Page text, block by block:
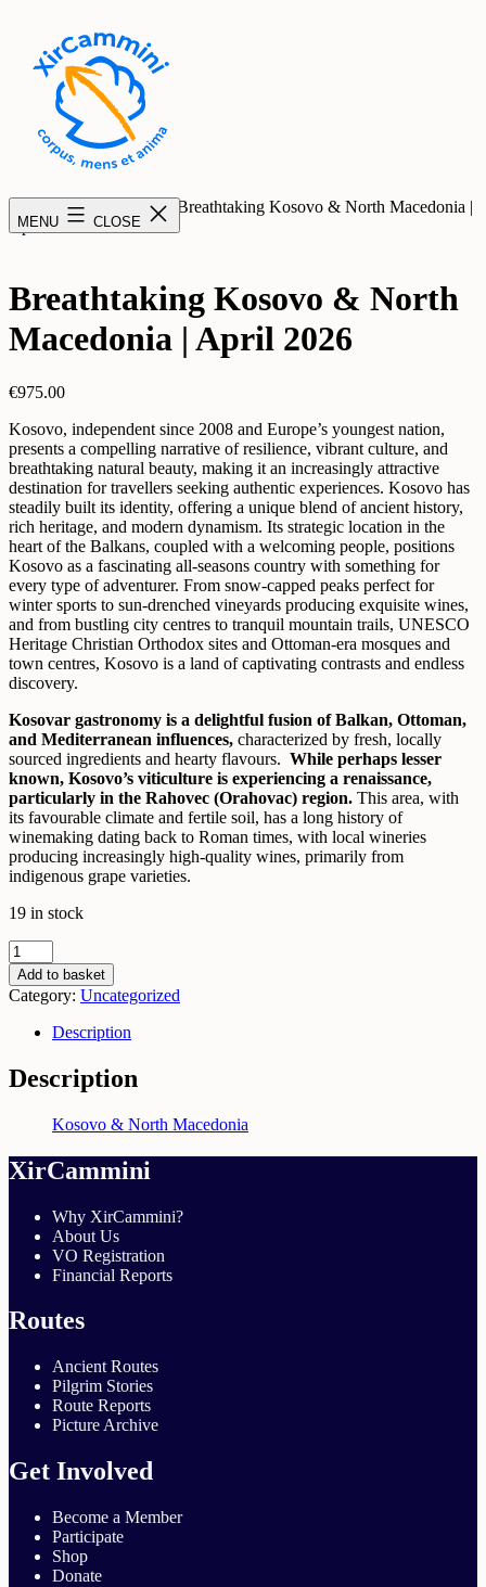
content
XirCammini
MENU CLOSE
Home Uncategorized/ Breathtaking Kosovo & North Macedonia |
April 2026
Breathtaking Kosovo & North
Macedonia | April 2026
€975.00
Kosovo, independent since 2008 and Europe’s youngest nation,
presents a compelling narrative of resilience, vibrant culture, and
breathtaking natural beauty, making it an increasingly attractive
destination for travellers seeking authentic experiences. Kosovo has
steadily built its identity, offering a unique blend of ancient history,
rich heritage, and modern dynamism. Its strategic location in the
heart of the Balkans, coupled with a welcoming people, positions
Kosovo as a fascinating all-seasons country with something for
every type of adventurer. From snow-capped peaks perfect for
winter sports to sun-drenched vineyards producing exquisite wines,
and from bustling city centres to tranquil mountain trails, UNESCO
Heritage Christian Orthodox sites and Ottoman-era mosques and
town centres, Kosovo is a land of captivating contrasts and endless
discovery.
Kosovar gastronomy is a delightful fusion of Balkan, Ottoman,
and Mediterranean influences, characterized by fresh, locally
sourced ingredients and hearty flavours. While perhaps lesser
known, Kosovo’s viticulture is experiencing a renaissance,
particularly in the Rahovec (Orahovac) region. This area, with
its favourable climate and fertile soil, has a long history of
winemaking dating back to Roman times, with local wineries
producing increasingly high-quality wines, primarily from
indigenous grape varieties.
19 in stock
Breathtaking
Kosovo
&
North
Macedonia
April
2026
Add to basket
Category: Uncategorized
Description
Description
Kosovo & North Macedonia
XirCammini
Why XirCammini?
About Us
VO Registration
Financial Reports
Routes
Ancient Routes
Pilgrim Stories
Route Reports
Picture Archive
Get Involved
Become a Member
Participate
Shop
Donate